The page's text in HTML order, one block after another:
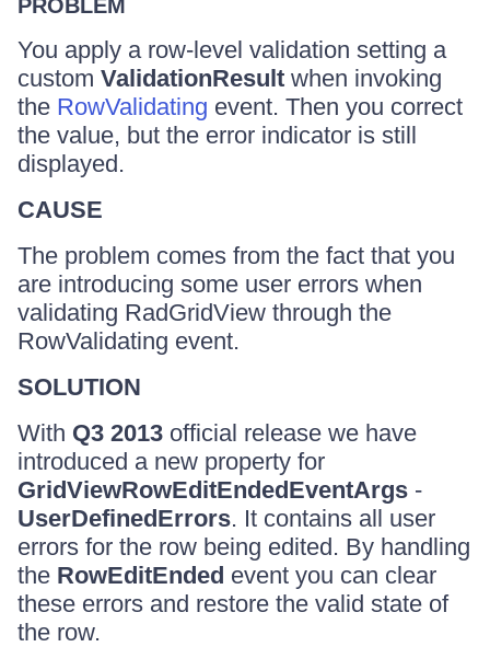
PROBLEM
You apply a row-level validation setting a
custom ValidationResult when invoking
the RowValidating event. Then you correct
the value, but the error indicator is still
displayed.
CAUSE
The problem comes from the fact that you
are introducing some user errors when
validating RadGridView through the
RowValidating event.
SOLUTION
With Q3 2013 official release we have
introduced a new property for
GridViewRowEditEndedEventArgs -
UserDefinedErrors. It contains all user
errors for the row being edited. By handling
the RowEditEnded event you can clear
these errors and restore the valid state of
the row.